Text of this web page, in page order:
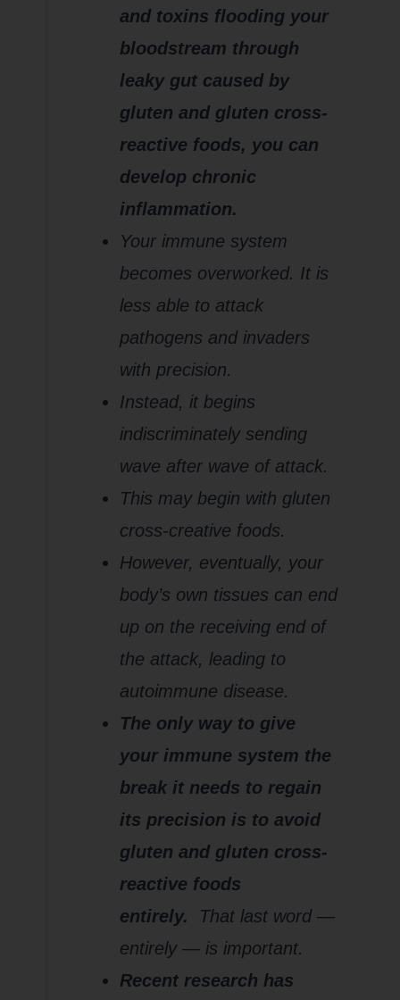
and toxins flooding your
bloodstream through
leaky gut caused by
gluten and gluten cross-
reactive foods, you can
develop chronic
inflammation.
Your immune system
becomes overworked. It is
less able to attack
pathogens and invaders
with precision.
Instead, it begins
indiscriminately sending
wave after wave of attack.
This may begin with gluten
cross-creative foods.
However, eventually, your
body’s own tissues can end
up on the receiving end of
the attack, leading to
autoimmune disease.
The only way to give
your immune system the
break it needs to regain
its precision is to avoid
gluten and gluten cross-
reactive foods
entirely. That last word —
entirely — is important.
Recent research has